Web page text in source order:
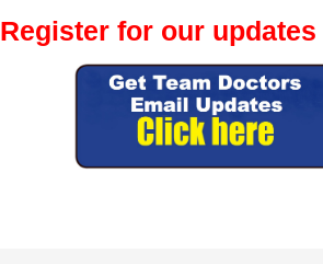
Register for our